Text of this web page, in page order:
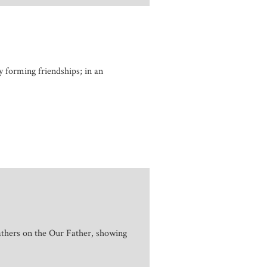
forming friendships; in an
on the Our Father, showing